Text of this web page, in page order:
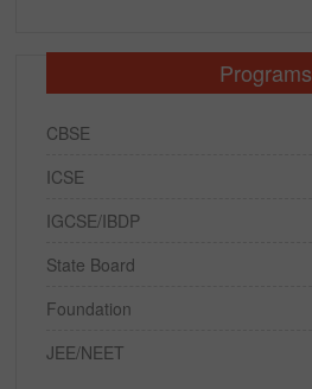
Programs
CBSE
ICSE
IGCSE/IBDP
State Board
Foundation
JEE/NEET